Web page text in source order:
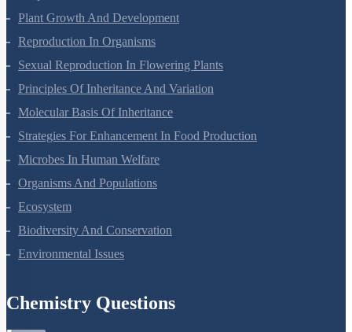
Respiration In Plants
Plant Growth And Development
Reproduction In Organisms
Sexual Reproduction In Flowering Plants
Principles Of Inheritance And Variation
Molecular Basis Of Inheritance
Strategies For Enhancement In Food Production
Microbes In Human Welfare
Organisms And Populations
Ecosystem
Biodiversity And Conservation